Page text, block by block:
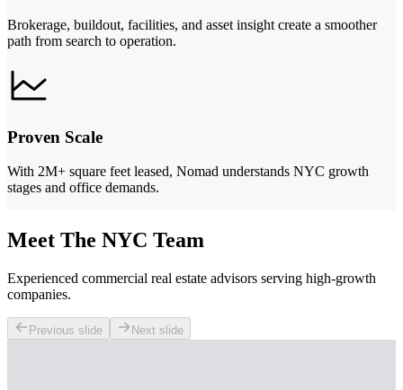
Brokerage, buildout, facilities, and asset insight create a smoother
path from search to operation.
Proven Scale
With 2M+ square feet leased, Nomad understands NYC growth
stages and office demands.
Meet The NYC Team
Experienced commercial real estate advisors serving high-growth
companies.
Previous slide Next slide